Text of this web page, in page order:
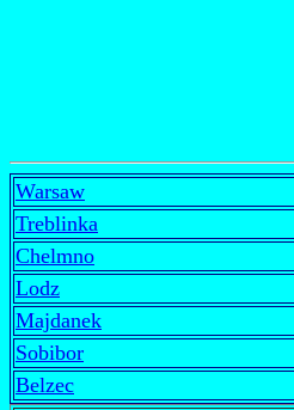
Warsaw
Treblinka
Chelmno
Lodz
Majdanek
Sobibor
Belzec